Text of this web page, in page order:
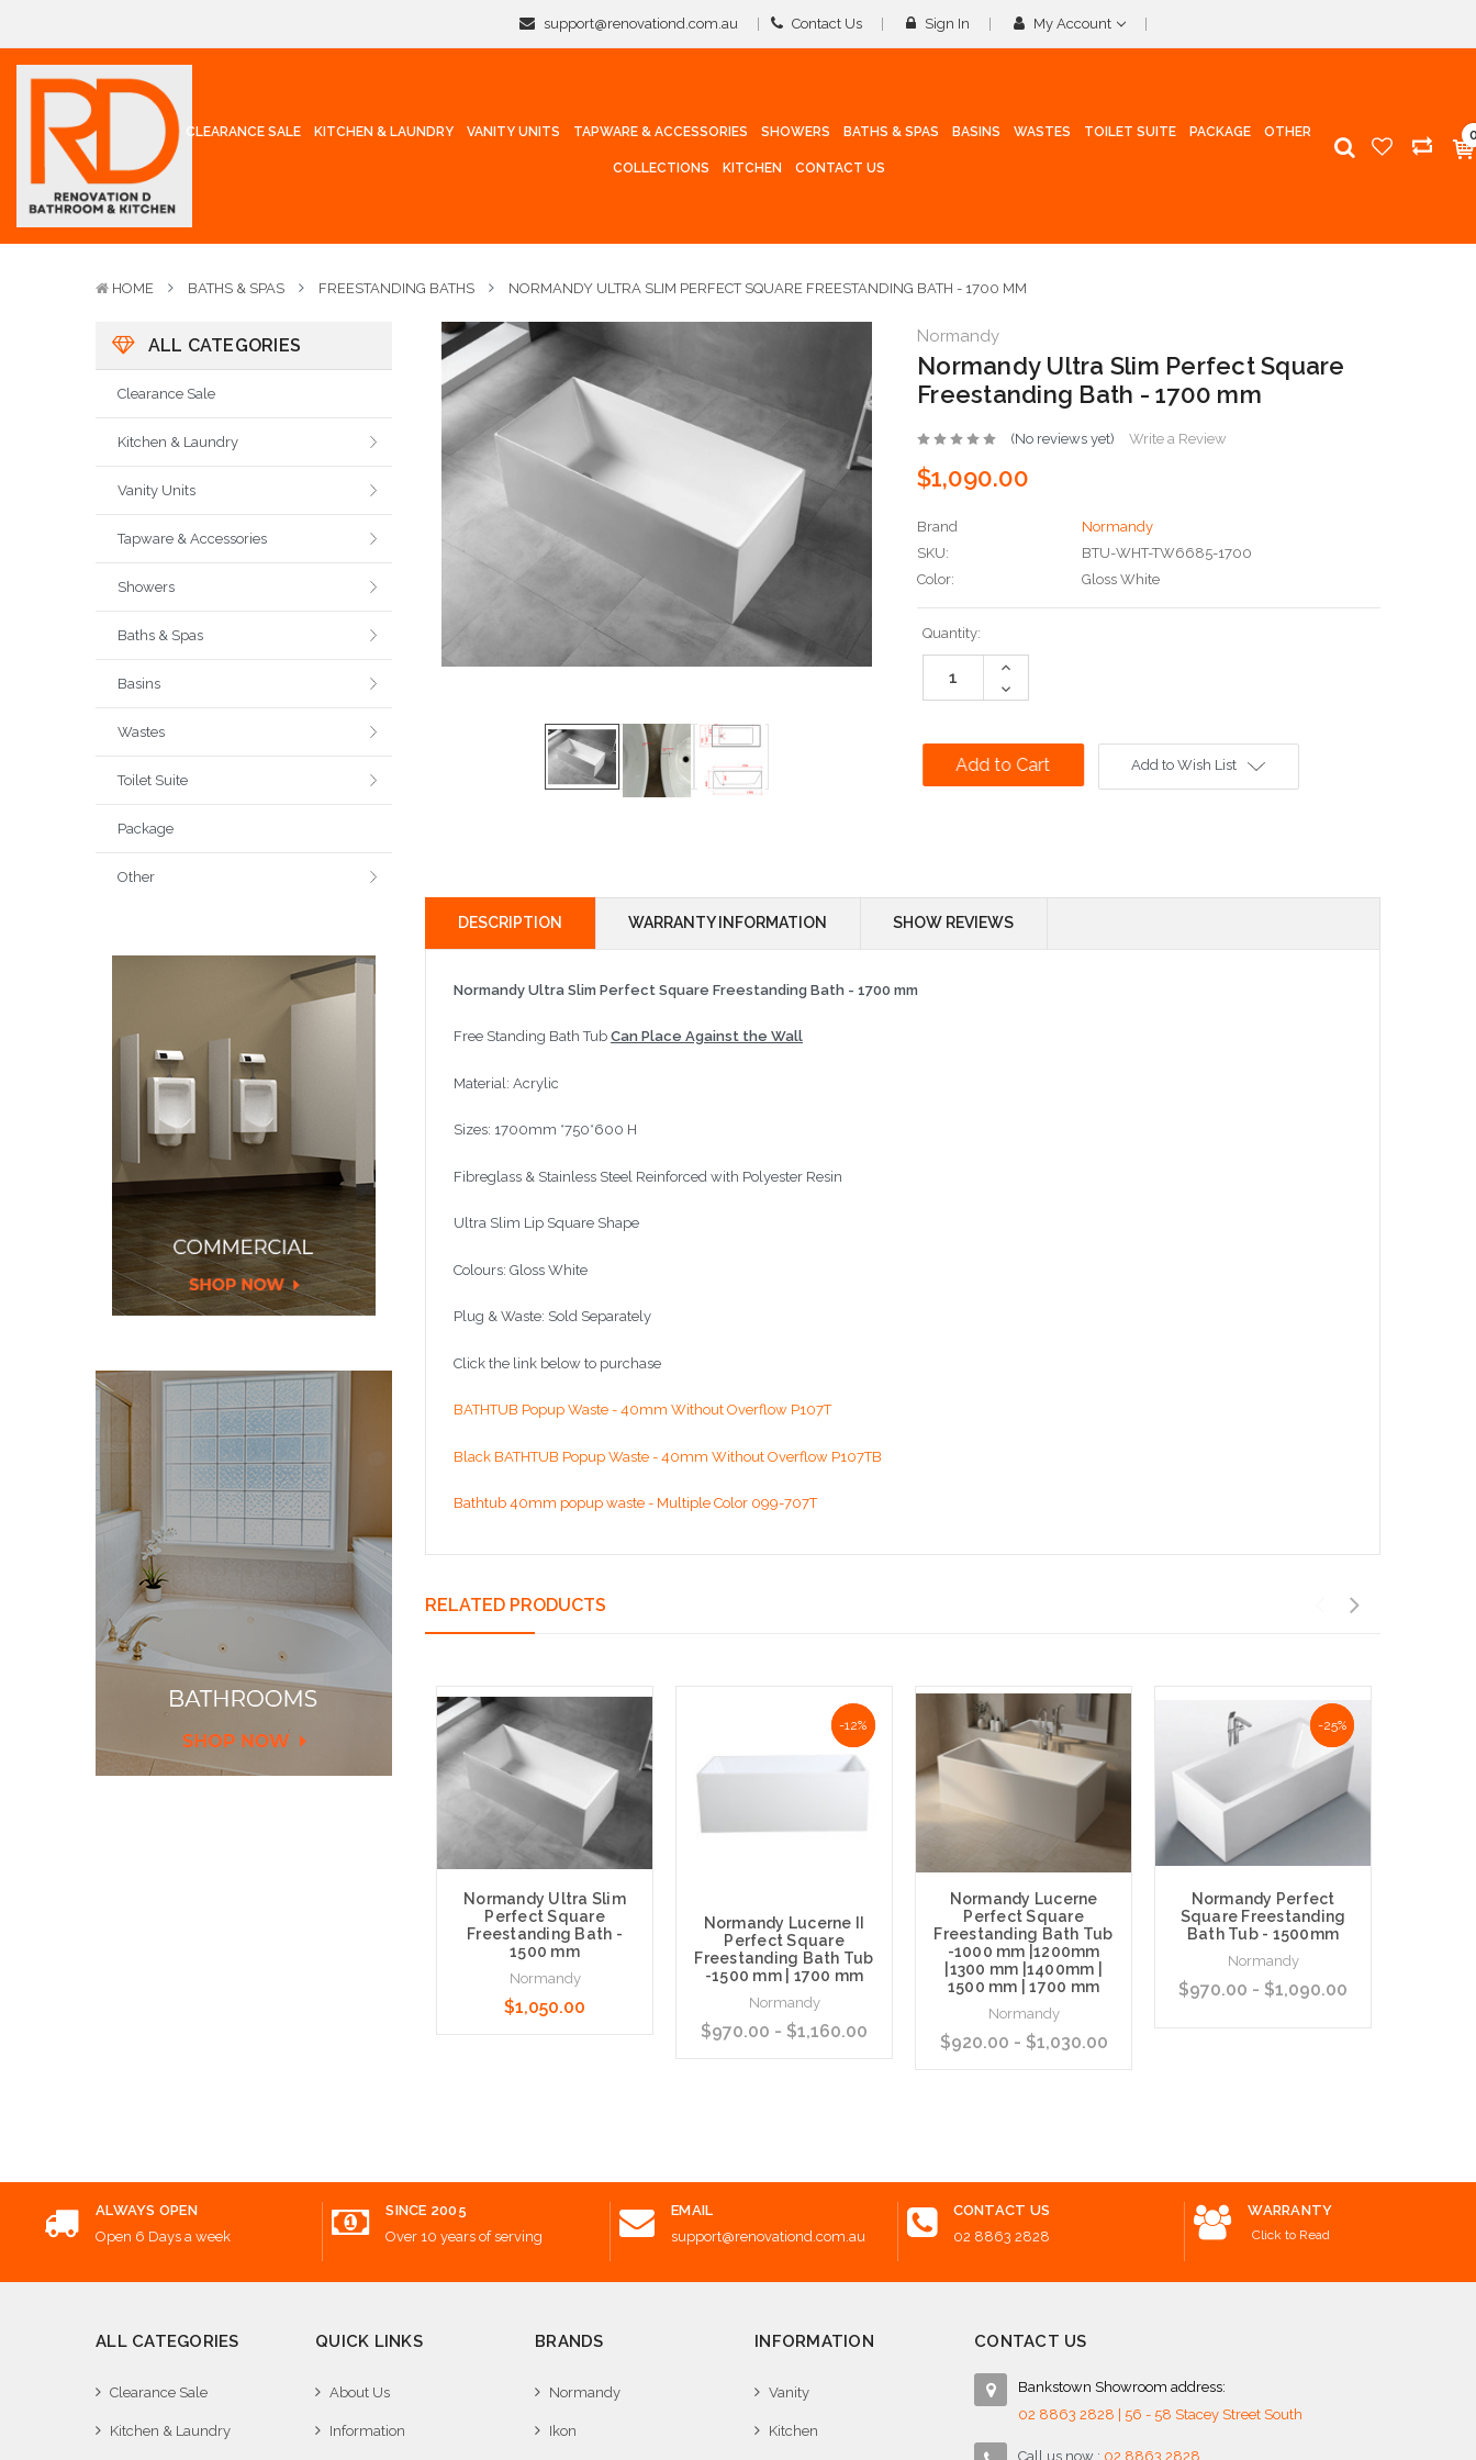
support@renovationd.com.au Contact Us Sign In My Account
CLEARANCE SALE KITCHEN & LAUNDRY VANITY UNITS TAPWARE & ACCESSORIES SHOWERS BATHS & SPAS BASINS WASTES TOILET SUITE PACKAGE OTHER
COLLECTIONS KITCHEN CONTACT US
HOME BATHS & SPAS FREESTANDING BATHS NORMANDY ULTRA SLIM PERFECT SQUARE FREESTANDING BATH - 1700 MM
ALL CATEGORIES
Clearance Sale
Kitchen & Laundry
Vanity Units
Tapware & Accessories
Showers
Baths & Spas
Basins
Wastes
Toilet Suite
Package
Other
Normandy
Normandy Ultra Slim Perfect Square
Freestanding Bath - 1700 mm
(No reviews yet) Write a Review
$1,090.00
Brand
Normandy
SKU:
BTU-WHT-TW6685-1700
Color:
Gloss White
Current
Stock:
Quantity:
Increase
Decrease
Quantity:
Add to Wish List
DESCRIPTION WARRANTY INFORMATION SHOW REVIEWS
Normandy Ultra Slim Perfect Square Freestanding Bath - 1700 mm
Free Standing Bath Tub Can Place Against the Wall
Material: Acrylic
Sizes: 1700mm *750*600 H
Fibreglass & Stainless Steel Reinforced with Polyester Resin
Ultra Slim Lip Square Shape
Colours: Gloss White
Plug & Waste: Sold Separately
Click the link below to purchase
BATHTUB Popup Waste - 40mm Without Overflow P107T
Black BATHTUB Popup Waste - 40mm Without Overflow P107TB
Bathtub 40mm popup waste - Multiple Color 099-707T
RELATED PRODUCTS
Normandy Ultra Slim
Perfect Square
Freestanding Bath -
1500 mm
Normandy
$1,050.00
-12%
-12%
Normandy Lucerne II
Perfect Square
Freestanding Bath Tub
-1500 mm | 1700 mm
Normandy
$970.00 - $1,160.00
Normandy Lucerne
Perfect Square
Freestanding Bath Tub
-1000 mm |1200mm
|1300 mm |1400mm |
1500 mm | 1700 mm
Normandy
$920.00 - $1,030.00
-25%
-25%
Normandy Perfect
Square Freestanding
Bath Tub - 1500mm
Normandy
$970.00 - $1,090.00
ALWAYS OPEN
Open 6 Days a week
SINCE 2005
Over 10 years of serving
EMAIL
support@renovationd.com.au
CONTACT US
02 8863 2828
WARRANTY
Click to Read
ALL CATEGORIES
Clearance Sale
Kitchen & Laundry
QUICK LINKS
About Us
Information
BRANDS
Normandy
Ikon
INFORMATION
Vanity
Kitchen
CONTACT US
Bankstown Showroom address:
02 8863 2828 | 56 - 58 Stacey Street South
Call us now : 02 8863 2828